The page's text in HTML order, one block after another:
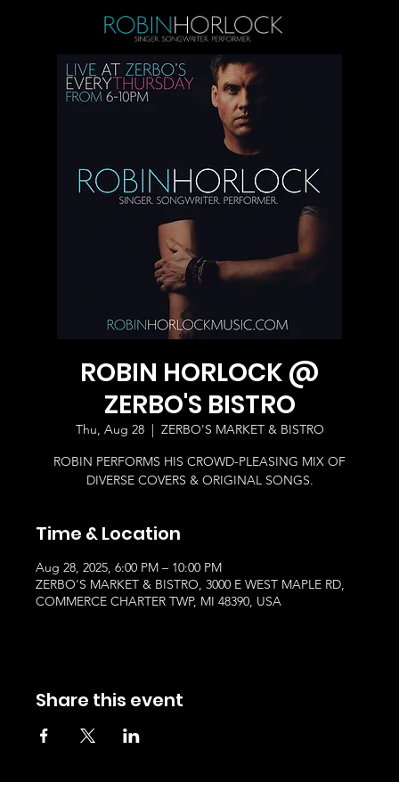
ROBIN HORLOCK @
ZERBO'S BISTRO
Thu, Aug 28
  |
ZERBO'S MARKET & BISTRO
ROBIN PERFORMS HIS CROWD-PLEASING MIX OF
DIVERSE COVERS & ORIGINAL SONGS.
Time & Location
Aug 28, 2025, 6:00 PM – 10:00 PM
ZERBO'S MARKET & BISTRO, 3000 E WEST MAPLE RD,
COMMERCE CHARTER TWP, MI 48390, USA
Share this event